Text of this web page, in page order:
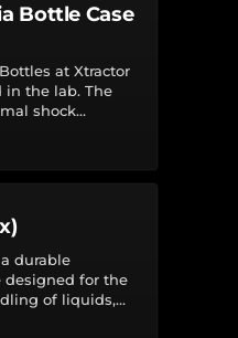
Bottle Case
at Xtractor
in the lab. The
shock
durable
designed for the
of liquids,
for...